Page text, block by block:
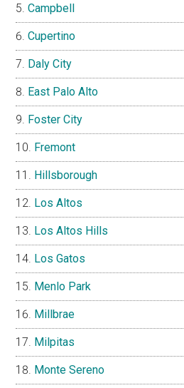
Campbell
Cupertino
Daly City
East Palo Alto
Foster City
Fremont
Hillsborough
Los Altos
Los Altos Hills
Los Gatos
Menlo Park
Millbrae
Milpitas
Monte Sereno